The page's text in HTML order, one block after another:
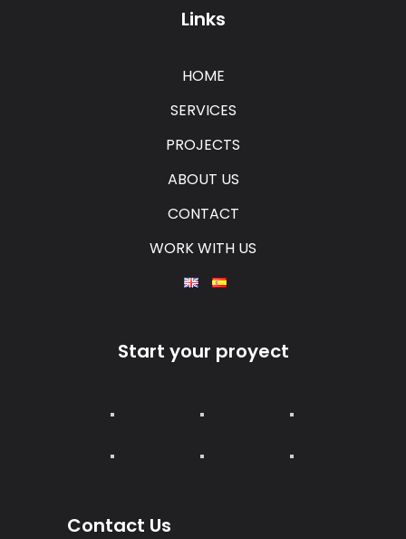
Links
HOME
SERVICES
PROJECTS
ABOUT US
CONTACT
WORK WITH US
Start your proyect
Contact Us